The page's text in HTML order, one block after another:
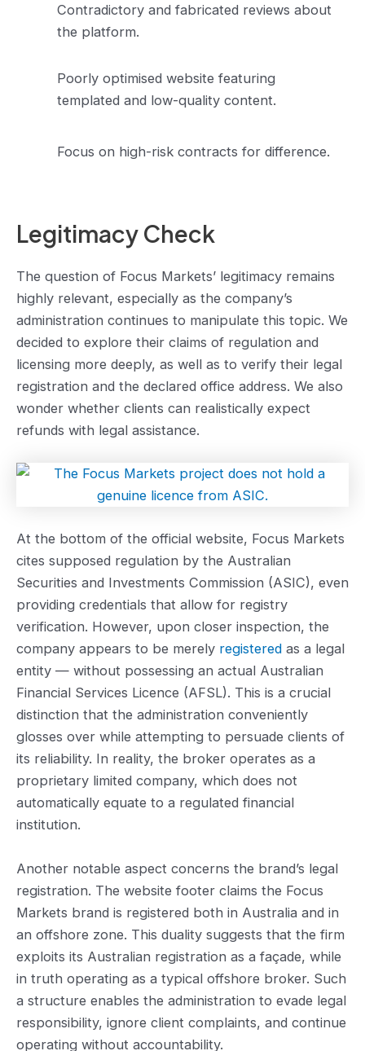
Contradictory and fabricated reviews about
the platform.
Poorly optimised website featuring
templated and low-quality content.
Focus on high-risk contracts for difference.
Legitimacy Check
The question of Focus Markets’ legitimacy remains
highly relevant, especially as the company’s
administration continues to manipulate this topic. We
decided to explore their claims of regulation and
licensing more deeply, as well as to verify their legal
registration and the declared office address. We also
wonder whether clients can realistically expect
refunds with legal assistance.
At the bottom of the official website, Focus Markets
cites supposed regulation by the Australian
Securities and Investments Commission (ASIC), even
providing credentials that allow for registry
verification. However, upon closer inspection, the
company appears to be merely registered as a legal
entity — without possessing an actual Australian
Financial Services Licence (AFSL). This is a crucial
distinction that the administration conveniently
glosses over while attempting to persuade clients of
its reliability. In reality, the broker operates as a
proprietary limited company, which does not
automatically equate to a regulated financial
institution.
Another notable aspect concerns the brand’s legal
registration. The website footer claims the Focus
Markets brand is registered both in Australia and in
an offshore zone. This duality suggests that the firm
exploits its Australian registration as a façade, while
in truth operating as a typical offshore broker. Such
a structure enables the administration to evade legal
responsibility, ignore client complaints, and continue
operating without accountability.